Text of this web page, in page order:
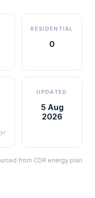
RESIDENTIAL
0
UPDATED
5 Aug
2026
from CDR energy plan